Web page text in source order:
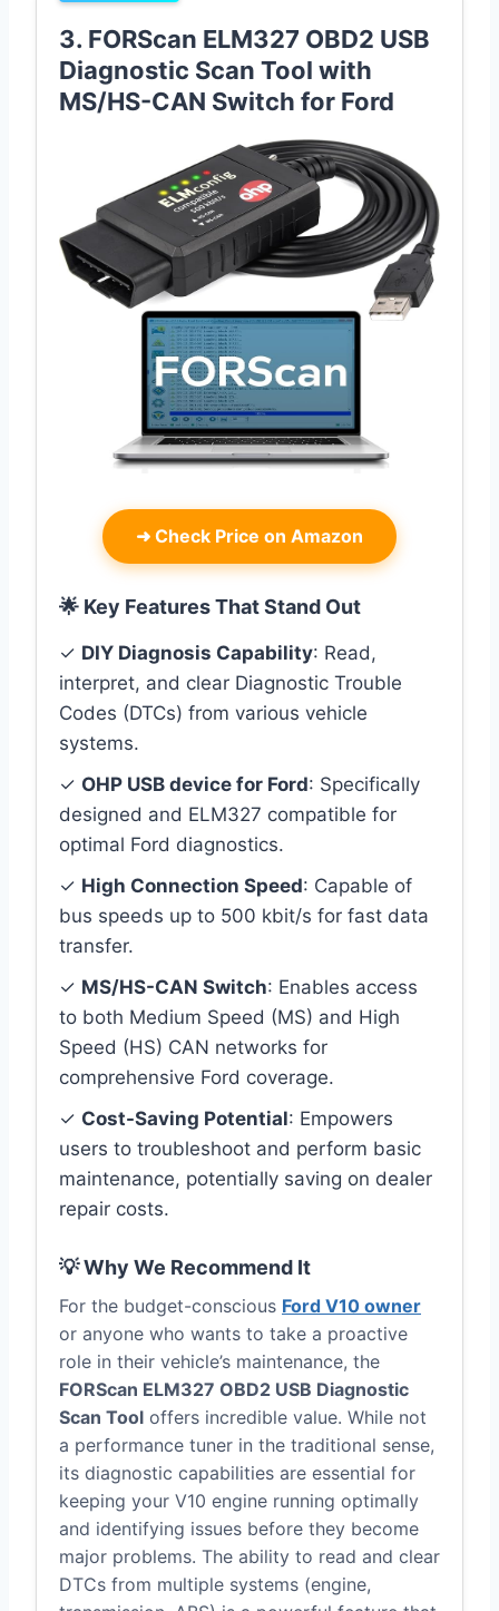
3. FORScan ELM327 OBD2 USB
Diagnostic Scan Tool with
MS/HS-CAN Switch for Ford
➜ Check Price on Amazon
🌟 Key Features That Stand Out
✓ DIY Diagnosis Capability: Read,
interpret, and clear Diagnostic Trouble
Codes (DTCs) from various vehicle
systems.
✓ OHP USB device for Ford: Specifically
designed and ELM327 compatible for
optimal Ford diagnostics.
✓ High Connection Speed: Capable of
bus speeds up to 500 kbit/s for fast data
transfer.
✓ MS/HS-CAN Switch: Enables access
to both Medium Speed (MS) and High
Speed (HS) CAN networks for
comprehensive Ford coverage.
✓ Cost-Saving Potential: Empowers
users to troubleshoot and perform basic
maintenance, potentially saving on dealer
repair costs.
💡 Why We Recommend It
For the budget-conscious Ford V10 owner
or anyone who wants to take a proactive
role in their vehicle’s maintenance, the
FORScan ELM327 OBD2 USB Diagnostic
Scan Tool offers incredible value. While not
a performance tuner in the traditional sense,
its diagnostic capabilities are essential for
keeping your V10 engine running optimally
and identifying issues before they become
major problems. The ability to read and clear
DTCs from multiple systems (engine,